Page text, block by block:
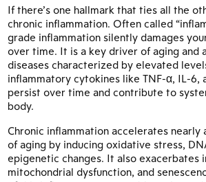
If there’s one hallmark that ties all the
chronic inflammation. Often called
grade inflammation silently damages
over time. It is a key driver of aging and
diseases characterized by elevated
inflammatory cytokines like TNF-α, IL-6,
persist over time and contribute to
body.
Chronic inflammation accelerates nearly
of aging by inducing oxidative stress,
epigenetic changes. It also exacerbates
mitochondrial dysfunction, and